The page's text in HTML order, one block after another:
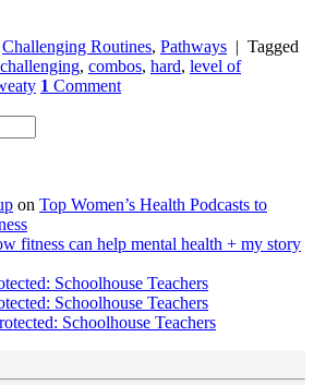
Challenging Routines, Pathways | Tagged
challenging, combos, hard, level of
1 Comment
on Top Women’s Health Podcasts to
fitness can help mental health + my story
Schoolhouse Teachers
Schoolhouse Teachers
Schoolhouse Teachers